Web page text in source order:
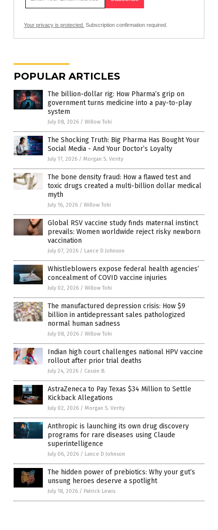
Your privacy is protected. Subscription confirmation required.
POPULAR ARTICLES
The billion-dollar rig: How Pharma’s grip on
government turns medicine into a pay-to-play
system
July 08, 2026 / Willow Tohi
The Shocking Truth: Big Pharma Has Bought Your
Social Media - And Your Doctor’s Loyalty
July 17, 2026 / Morgan S. Verity
The bone density fraud: How a flawed test and
toxic drugs created a multi-billion dollar medical
myth
July 16, 2026 / Willow Tohi
Global RSV vaccine study finds maternal instinct
prevails: Women worldwide reject risky newborn
vaccination
July 07, 2026 / Lance D Johnson
Whistleblowers expose federal health agencies’
concealment of COVID vaccine injuries
July 02, 2026 / Willow Tohi
The manufactured depression crisis: How $9
billion in antidepressant sales pathologized
normal human sadness
July 08, 2026 / Willow Tohi
Indian high court challenges national HPV vaccine
rollout after prior trial deaths
July 24, 2026 / Cassie B.
AstraZeneca to Pay Texas $34 Million to Settle
Kickback Allegations
July 02, 2026 / Morgan S. Verity
Anthropic is launching its own drug discovery
programs for rare diseases using Claude
superintelligence
July 06, 2026 / Lance D Johnson
The hidden power of prebiotics: Why your gut’s
unsung heroes deserve a spotlight
July 18, 2026 / Patrick Lewis